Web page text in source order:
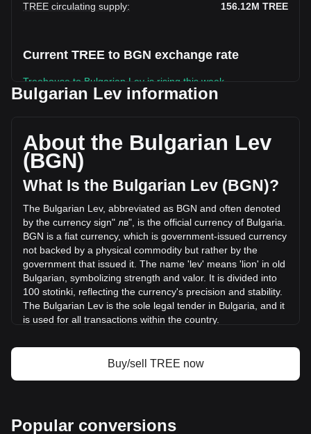
TREE circulating supply: 156.12M TREE
Current TREE to BGN exchange rate
Treehouse to Bulgarian Lev is rising this week.
Treehouse's current market price is лв0.06332 per TREE,
circulating supply of 156,122,450 TREE. The trading volume
of Treehouse has changed by +1.12% (лв73,483.69 BGN)
in the last 24 hours. Last trading day, TREE's trading
volume was лв6,588,101.7.
More info about Treehouse on Bitget
Treehouse price
Treehouse price prediction
What is Treehouse (TREE)
Treehouse profit calculator
Bulgarian Lev information
About the Bulgarian Lev
(BGN)
What Is the Bulgarian Lev (BGN)?
The Bulgarian Lev, abbreviated as BGN and often denoted
by the currency sign" лв", is the official currency of Bulgaria.
BGN is a fiat currency, which is government-issued currency
not backed by a physical commodity but rather by the
government that issued it. The name 'lev' means 'lion' in old
Bulgarian, symbolizing strength and valor. It is divided into
100 stotinki, reflecting the currency's precision and stability.
The Bulgarian Lev is the sole legal tender in Bulgaria, and it
is used for all transactions within the country.
Bank is responsible for the issuance and regulation of the
nation's currency, as well as overseeing monetary policy
What Is the History of BGN?
Buy/sell TREE now
Popular conversions